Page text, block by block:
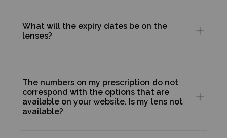
What will the expiry dates be on the
lenses?
The numbers on my prescription do not
correspond with the options that are
available on your website. Is my lens not
available?